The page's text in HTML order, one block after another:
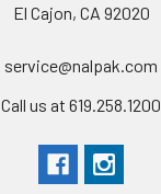
El Cajon, CA 92020
service@nalpak.com
Call us at 619.258.1200